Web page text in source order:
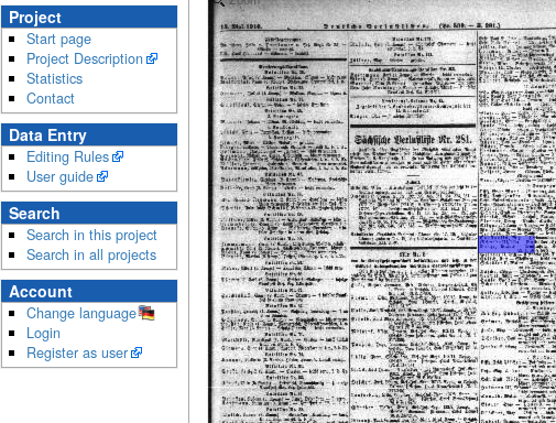
Project
Start page
Project Description
Statistics
Contact
Data Entry
Editing Rules
User guide
Search
Search in this project
Search in all projects
Account
Change language
Login
Register as user